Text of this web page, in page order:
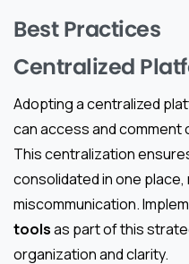
Best Practices
Centralized
Adopting a centralized
can access and comment
This centralization
consolidated in one
miscommunication.
toolsas part of this
organization and clarity.